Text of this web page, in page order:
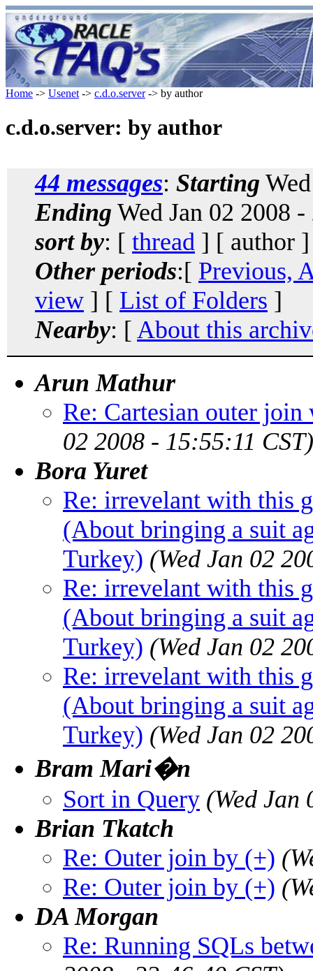
Home -> Usenet -> c.d.o.server-> by author
c.d.o.server: by author
44 messages: Starting
Ending Wed Jan 02 2008
sort by: [ thread ] [ author
Other periods:[ Previous,
view ] [ List of Folders ]
Nearby: [ About this
Arun Mathur
Re: Cartesian outer
02 2008 - 15:55:11 CST)
Bora Yuret
Re: irrevelant with this
(About bringing a suit
Turkey) (Wed Jan 02
Re: irrevelant with this
(About bringing a suit
Turkey) (Wed Jan 02
Re: irrevelant with this
(About bringing a suit
Turkey) (Wed Jan 02
Bram Mari�n
Sort in Query (Wed Jan
Brian Tkatch
Re: Outer join by (+)
Re: Outer join by (+)
DA Morgan
Re: Running SQLs